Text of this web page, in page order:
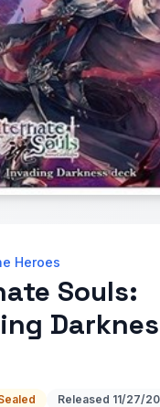
Heroes
Souls:
Released 11/27/